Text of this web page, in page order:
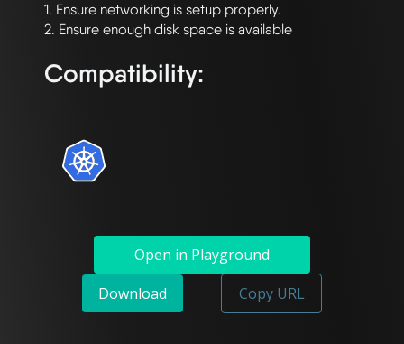
1. Ensure networking is setup properly.
Compatibility:
Open in Playground
Download
Copy URL